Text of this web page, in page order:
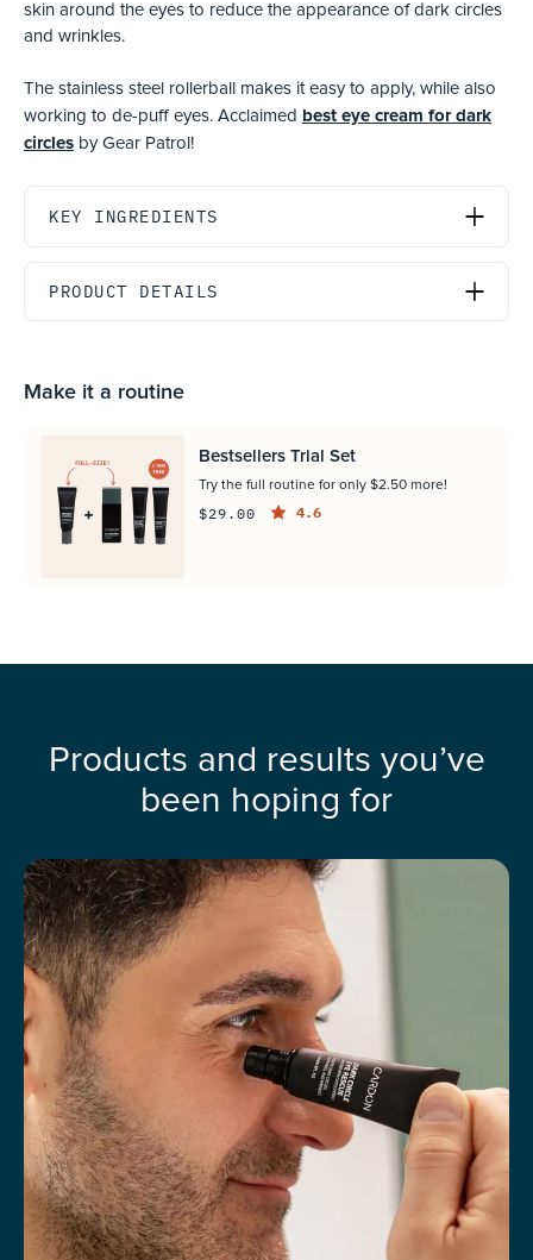
skin around the eyes to reduce the appearance of dark circles
and wrinkles.
The stainless steel rollerball makes it easy to apply, while also
working to de-puff eyes. Acclaimed best eye cream for dark
circles by Gear Patrol!
KEY INGREDIENTS
PRODUCT DETAILS
Make it a routine
Bestsellers Trial Set
Try the full routine for only $2.50 more!
$29.00 4.6
Products and results you’ve
been hoping for